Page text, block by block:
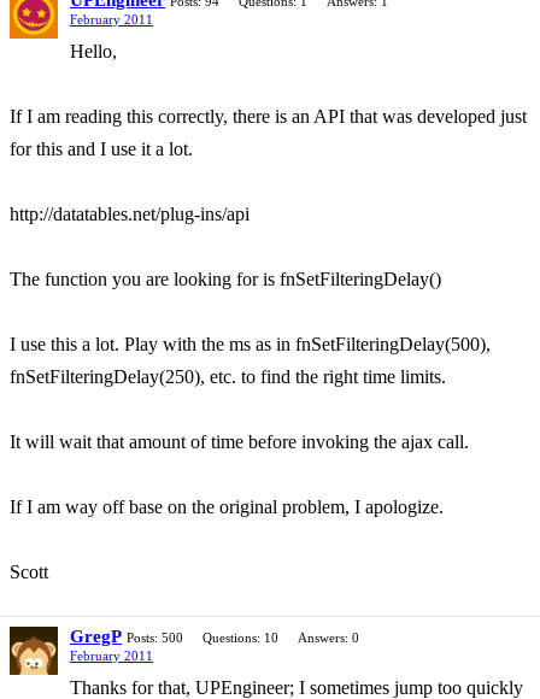
February 2011
Hello,
If I am reading this correctly, there is an API that was developed just
for this and I use it a lot.
http://datatables.net/plug-ins/api
The function you are looking for is fnSetFilteringDelay()
I use this a lot. Play with the ms as in fnSetFilteringDelay(500),
fnSetFilteringDelay(250), etc. to find the right time limits.
It will wait that amount of time before invoking the ajax call.
If I am way off base on the original problem, I apologize.
Scott
GregP Posts: 500 Questions: 10
Answers: 0
February 2011
Thanks for that, UPEngineer; I sometimes jump too quickly